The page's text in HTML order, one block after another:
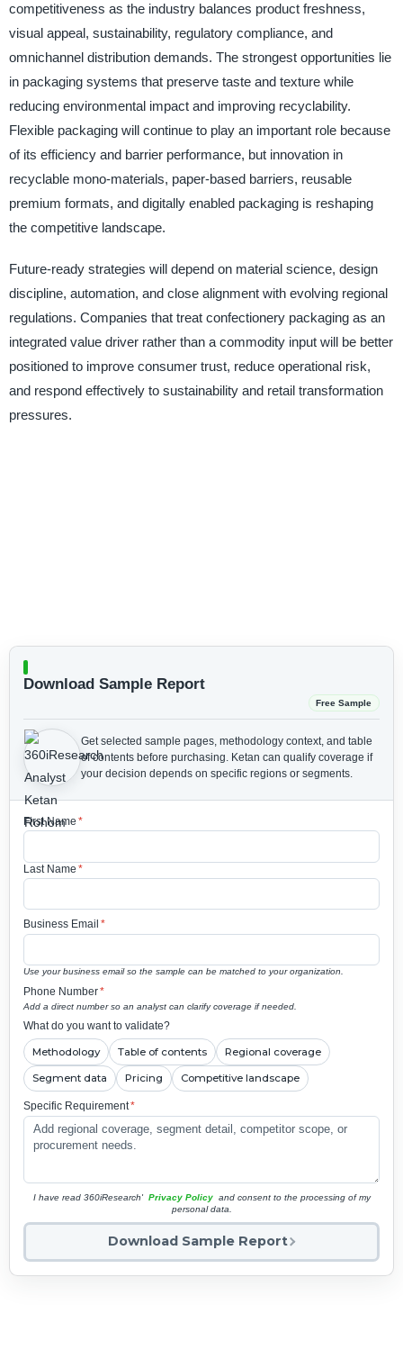
competitiveness as the industry balances product freshness,
visual appeal, sustainability, regulatory compliance, and
omnichannel distribution demands. The strongest opportunities lie
in packaging systems that preserve taste and texture while
reducing environmental impact and improving recyclability.
Flexible packaging will continue to play an important role because
of its efficiency and barrier performance, but innovation in
recyclable mono-materials, paper-based barriers, reusable
premium formats, and digitally enabled packaging is reshaping
the competitive landscape.
Future-ready strategies will depend on material science, design
discipline, automation, and close alignment with evolving regional
regulations. Companies that treat confectionery packaging as an
integrated value driver rather than a commodity input will be better
positioned to improve consumer trust, reduce operational risk,
and respond effectively to sustainability and retail transformation
pressures.
Download Sample Report
Free Sample
Get selected sample pages, methodology context, and table
of contents before purchasing. Ketan can qualify coverage if
your decision depends on specific regions or segments.
First Name *
Last Name *
Business Email *
Use your business email so the sample can be matched to your organization.
Phone Number*
Add a direct number so an analyst can clarify coverage if needed.
What do you want to validate?
Methodology Table of contents Regional coverage
Segment data Pricing Competitive landscape
Specific Requirement*
I have read 360iResearch' Privacy Policy and consent to the processing of my
personal data.
Download Sample Report